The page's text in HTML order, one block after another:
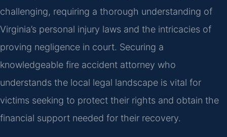
challenging, requiring a thorough understanding of
Virginia’s personal injury laws and the intricacies of
proving negligence in court. Securing a
knowledgeable fire accident attorney who
understands the local legal landscape is vital for
victims seeking to protect their rights and obtain the
financial support needed for their recovery.